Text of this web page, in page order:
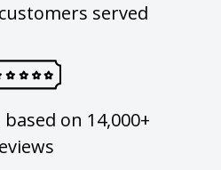
served
on 14,000+